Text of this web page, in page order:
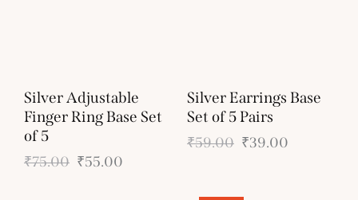
Silver Adjustable
Finger Ring Base Set
of 5
₹75.00 ₹55.00
Silver Earrings Base
Set of 5 Pairs
₹59.00 ₹39.00